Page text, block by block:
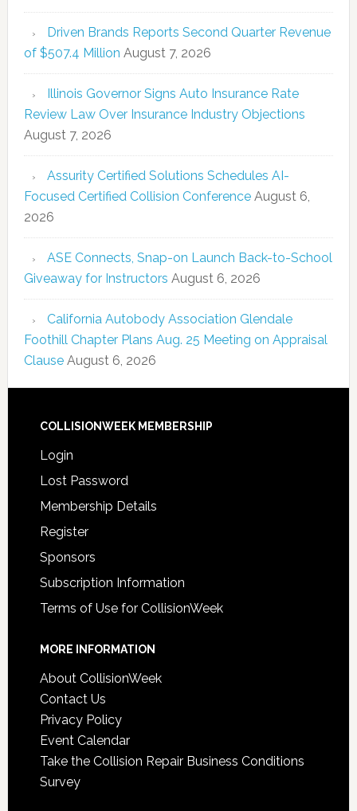
Driven Brands Reports Second Quarter Revenue
of $507.4 Million August 7, 2026
Illinois Governor Signs Auto Insurance Rate
Review Law Over Insurance Industry Objections
August 7, 2026
Assurity Certified Solutions Schedules AI-
Focused Certified Collision Conference August 6,
2026
ASE Connects, Snap-on Launch Back-to-School
Giveaway for Instructors August 6, 2026
California Autobody Association Glendale
Foothill Chapter Plans Aug. 25 Meeting on Appraisal
Clause August 6, 2026
COLLISIONWEEK MEMBERSHIP
Login
Lost Password
Membership Details
Register
Sponsors
Subscription Information
Terms of Use for CollisionWeek
MORE INFORMATION
About CollisionWeek
Contact Us
Privacy Policy
Event Calendar
Take the Collision Repair Business Conditions
Survey